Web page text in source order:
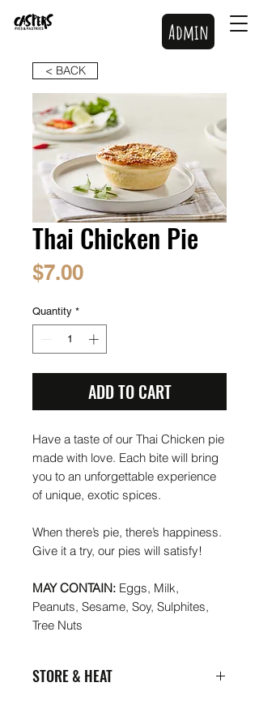
Admin
< BACK
Thai Chicken Pie
$7.00Price
Quantity *
ADD TO CART
Have a taste of our Thai Chicken pie
made with love. Each bite will bring
you to an unforgettable experience
of unique, exotic spices.
When there’s pie, there’s happiness.
Give it a try, our pies will satisfy!
MAY CONTAIN: Eggs, Milk,
Peanuts, Sesame, Soy, Sulphites,
Tree Nuts
STORE & HEAT